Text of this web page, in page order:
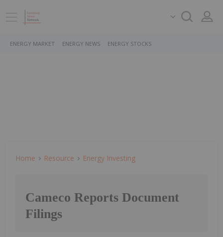
ENERGY MARKET ENERGY NEWS ENERGY STOCKS
Home Resource Energy Investing
Cameco Reports Document
Filings